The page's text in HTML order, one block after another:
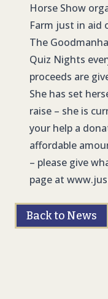
Horse Show
Farm just in aid
The
Quiz Nights
proceeds are
She has set
raise – she is
your help a
affordable
– please give
page at
Back to News